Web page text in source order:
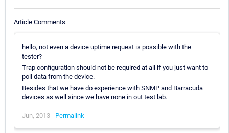
Article Comments
hello, not even a device uptime request is possible with the
tester?
Trap configuration should not be required at all if you just want to
poll data from the device.
Besides that we have do experience with SNMP and Barracuda
devices as well since we have none in out test lab.
Jun, 2013 - Permalink